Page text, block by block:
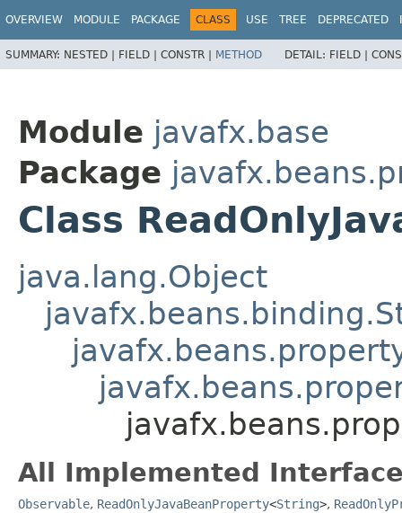
OVERVIEW MODULE PACKAGE CLASS USE TREE DEPRECATED
SUMMARY: NESTED | FIELD | CONSTR | METHOD DETAIL: FIELD |
Module javafx.base
Package
Class
java.lang.Object
All Implemented
Observable, ReadOnlyJavaBeanProperty<String>,